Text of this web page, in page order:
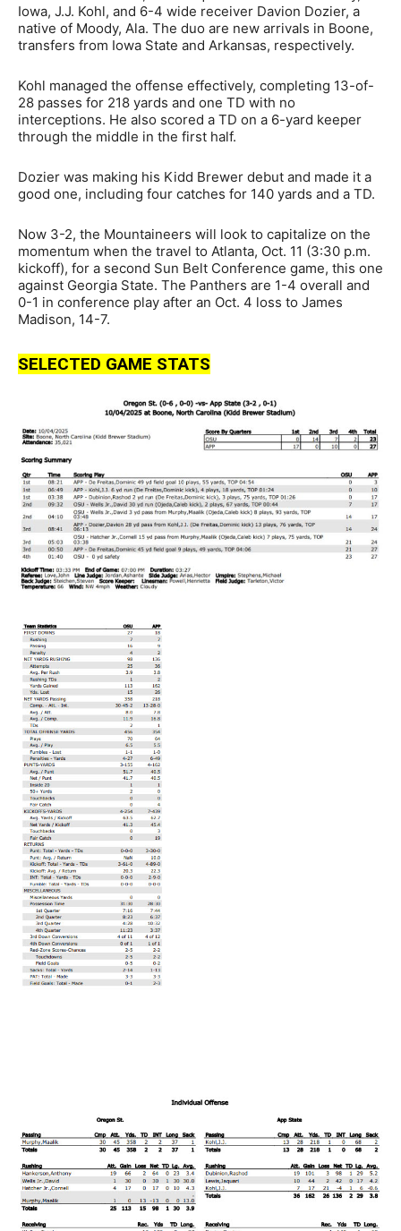
Iowa, J.J. Kohl, and 6-4 wide receiver Davion Dozier, a
native of Moody, Ala. The duo are new arrivals in Boone,
transfers from Iowa State and Arkansas, respectively.
Kohl managed the offense effectively, completing 13-of-
28 passes for 218 yards and one TD with no
interceptions. He also scored a TD on a 6-yard keeper
through the middle in the first half.
Dozier was making his Kidd Brewer debut and made it a
good one, including four catches for 140 yards and a TD.
Now 3-2, the Mountaineers will look to capitalize on the
momentum when the travel to Atlanta, Oct. 11 (3:30 p.m.
kickoff), for a second Sun Belt Conference game, this one
against Georgia State. The Panthers are 1-4 overall and
0-1 in conference play after an Oct. 4 loss to James
Madison, 14-7.
SELECTED GAME STATS